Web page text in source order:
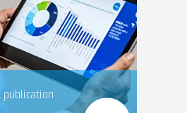
publication